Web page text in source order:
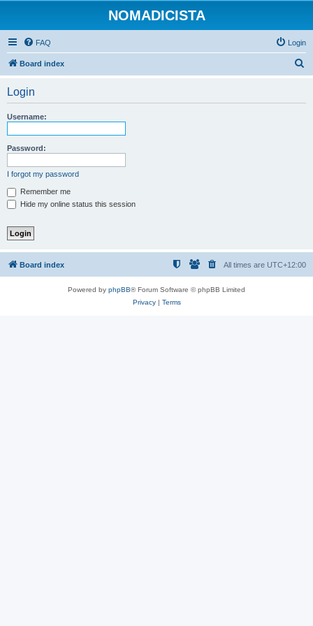
NOMADICISTA
FAQ Login
Board index
Login
Username:
Password:
I forgot my password
Remember me
Hide my online status this session
Board index All times are UTC+12:00
Powered by phpBB® Forum Software © phpBB Limited
Privacy| Terms